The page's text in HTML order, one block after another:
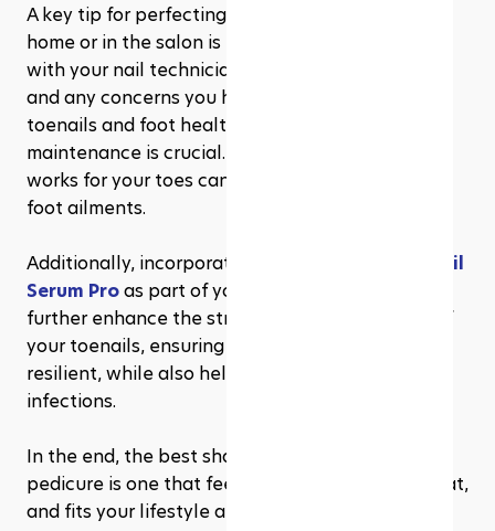
A key tip for perfecting your pedicure shape at
home or in the salon is to communicate clearly
with your nail technician about your preferences
and any concerns you have regarding your
toenails and foot health. And remember, regular
maintenance is crucial. A consistent shape that
works for your toes can prevent many common
foot ailments.
Additionally, incorporating products like
Metanail
Serum Pro as part of your nail care routine can
further enhance the strength and appearance of
your toenails, ensuring they stay healthy and
resilient, while also helping to prevent fungal
infections.
In the end, the best shape for your toenail
pedicure is one that feels good to you, looks great,
and fits your lifestyle and foot health needs.